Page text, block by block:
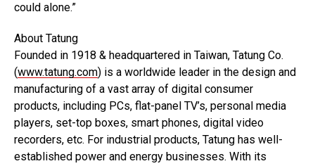
could alone.”
About Tatung
Founded in 1918 & headquartered in Taiwan, Tatung Co.
(www.tatung.com) is a worldwide leader in the design and
manufacturing of a vast array of digital consumer
products, including PCs, flat-panel TV’s, personal media
players, set-top boxes, smart phones, digital video
recorders, etc. For industrial products, Tatung has well-
established power and energy businesses. With its